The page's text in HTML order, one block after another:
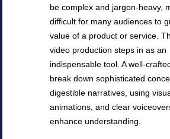
be complex and jargon-heavy,
difficult for many audiences to
value of a product or service.
video production steps in as an
indispensable tool. A well-
break down sophisticated
digestible narratives, using
animations, and clear
enhance understanding.